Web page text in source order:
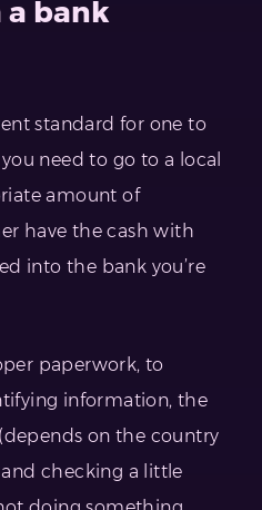
a bank
standard for one to
need to go to a local
amount of
have the cash with
into the bank you’re
paperwork, to
information, the
on the country
checking a little